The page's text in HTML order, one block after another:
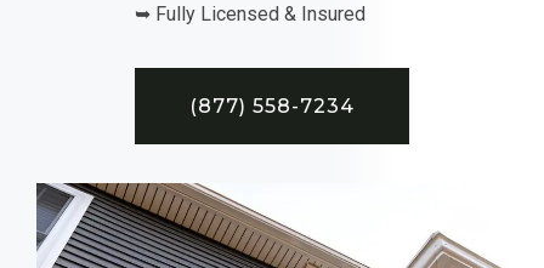
➥ Fully Licensed & Insured
(877) 558-7234